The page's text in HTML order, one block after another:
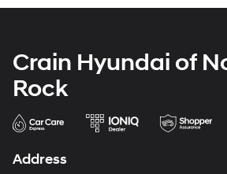
Crain Hyundai of
Rock
Address